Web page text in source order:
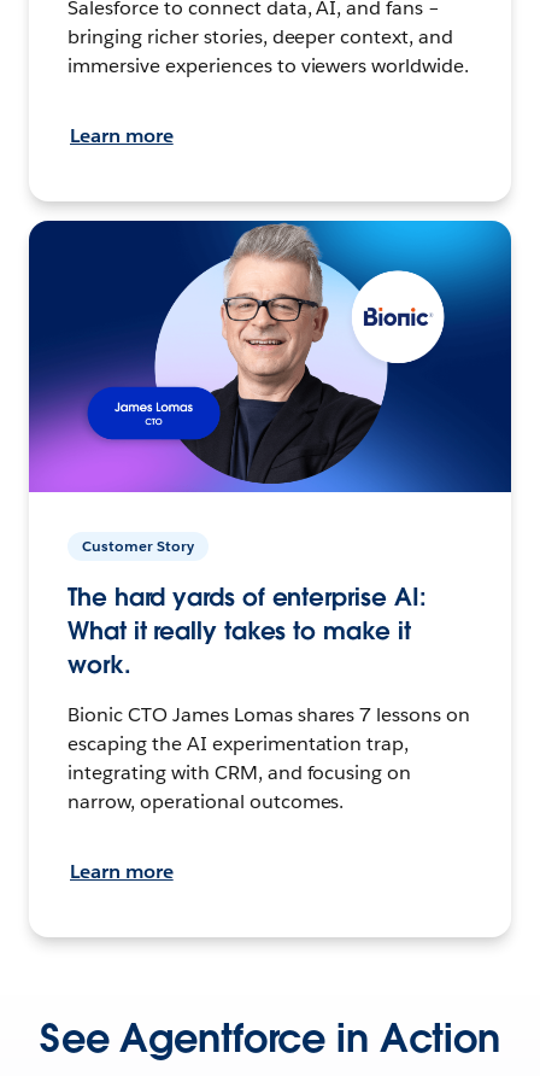
Salesforce to connect data, AI, and fans –
bringing richer stories, deeper context, and
immersive experiences to viewers worldwide.
Learn more
Customer Story
The hard yards of enterprise AI:
What it really takes to make it
work.
Bionic CTO James Lomas shares 7 lessons on
escaping the AI experimentation trap,
integrating with CRM, and focusing on
narrow, operational outcomes.
Learn more
See Agentforce in Action